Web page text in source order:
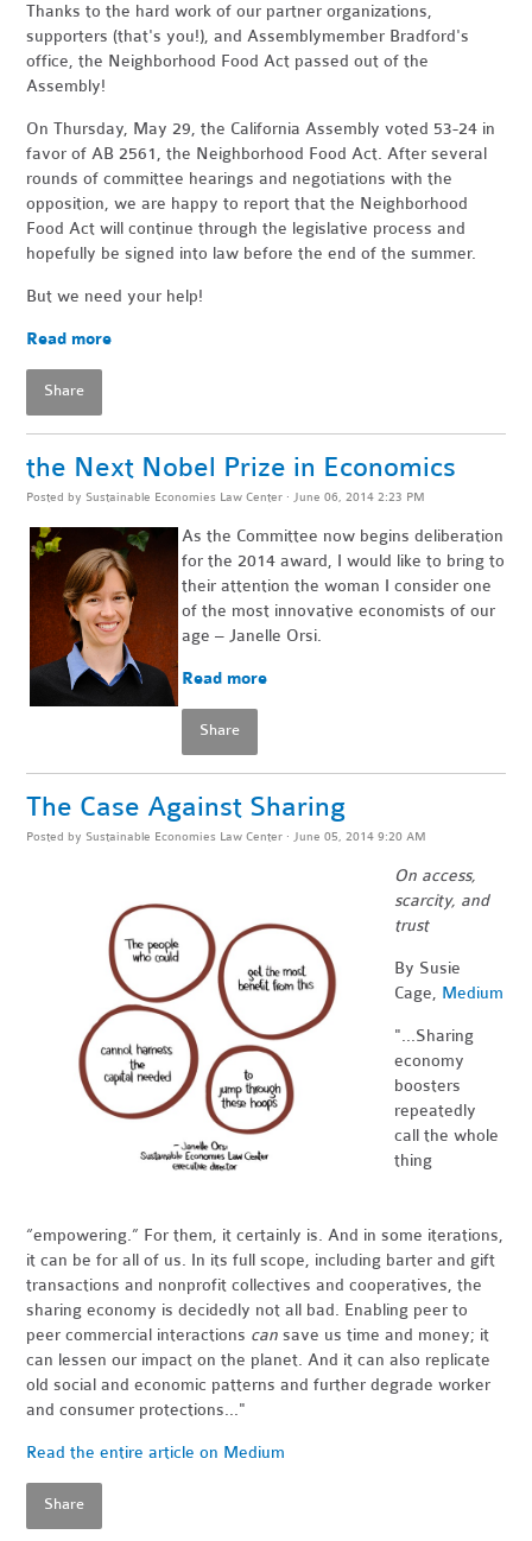
Thanks to the hard work of our partner organizations,
supporters (that's you!), and Assemblymember Bradford's
office, the Neighborhood Food Act passed out of the
Assembly!
On Thursday, May 29, the California Assembly voted 53-24 in
favor of AB 2561, the Neighborhood Food Act. After several
rounds of committee hearings and negotiations with the
opposition, we are happy to report that the Neighborhood
Food Act will continue through the legislative process and
hopefully be signed into law before the end of the summer.
But we need your help!
Read more
Share
the Next Nobel Prize in Economics
Posted by Sustainable Economies Law Center · June 06, 2014 2:23 PM
As the Committee now begins deliberation
for the 2014 award, I would like to bring to
their attention the woman I consider one
of the most innovative economists of our
age – Janelle Orsi.
Read more
Share
The Case Against Sharing
Posted by Sustainable Economies Law Center · June 05, 2014 9:20 AM
On access,
scarcity, and
trust
By Susie
Cage, Medium
"...Sharing
economy
boosters
repeatedly
call the whole
thing
“empowering.” For them, it certainly is. And in some iterations,
it can be for all of us. In its full scope, including barter and gift
transactions and nonprofit collectives and cooperatives, the
sharing economy is decidedly not all bad. Enabling peer to
peer commercial interactions cansave us time and money; it
can lessen our impact on the planet. And it can also replicate
old social and economic patterns and further degrade worker
and consumer protections..."
Read the entire article on Medium
Share